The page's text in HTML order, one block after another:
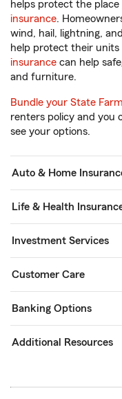
helps protect the place
insurance.
wind, hail, lightning,
help protect their
insurance can help
and furniture.
Bundle your State
renters policy and you
see your options.
Auto & Home
Life & Health
Investment Services
Customer Care
Banking Options
Additional Resources